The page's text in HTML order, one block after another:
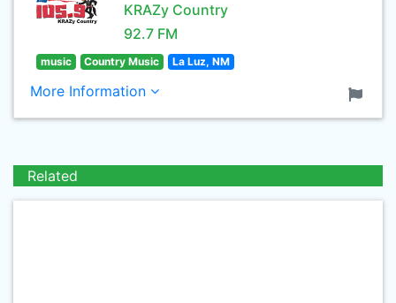
KRAZy Country
92.7 FM
music Country Music La Luz, NM
More Information
Related